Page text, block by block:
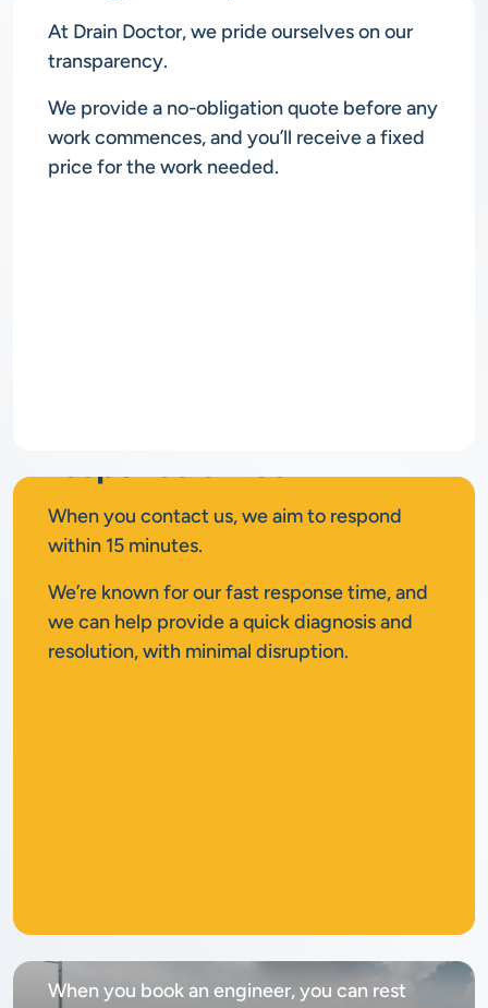
At Drain Doctor, we pride ourselves on our
transparency.
We provide a no-obligation quote before any
work commences, and you’ll receive a fixed
price for the work needed.
When you contact us, we aim to respond
within 15 minutes.
We’re known for our fast response time, and
we can help provide a quick diagnosis and
resolution, with minimal disruption.
Nocall out fee
When you book an engineer, you can rest